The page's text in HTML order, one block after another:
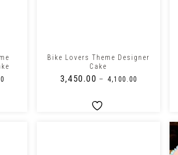
Bike Lovers Theme Designer
Cake
3,450.00 – 4,100.00